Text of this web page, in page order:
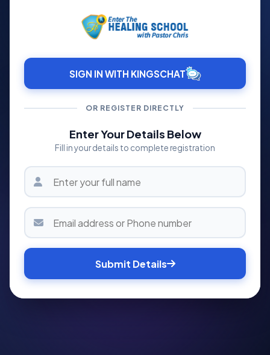
SIGN IN WITH KINGSCHAT
OR REGISTER DIRECTLY
Enter Your Details Below
Fill in your details to complete registration
Submit Details